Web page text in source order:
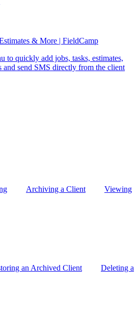
& More | FieldCamp
to quickly add jobs, tasks, estimates,
and send SMS directly from the client
Archiving a Client Viewing
an Archived Client Deleting a